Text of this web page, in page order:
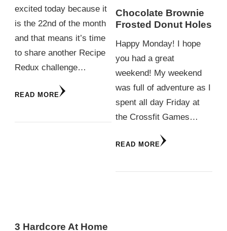
excited today because it
is the 22nd of the month
and that means it’s time
to share another Recipe
Redux challenge…
READ MORE
3 Hardcore At Home
Chocolate Brownie
Frosted Donut Holes
Happy Monday! I hope
you had a great
weekend! My weekend
was full of adventure as I
spent all day Friday at
the Crossfit Games…
READ MORE